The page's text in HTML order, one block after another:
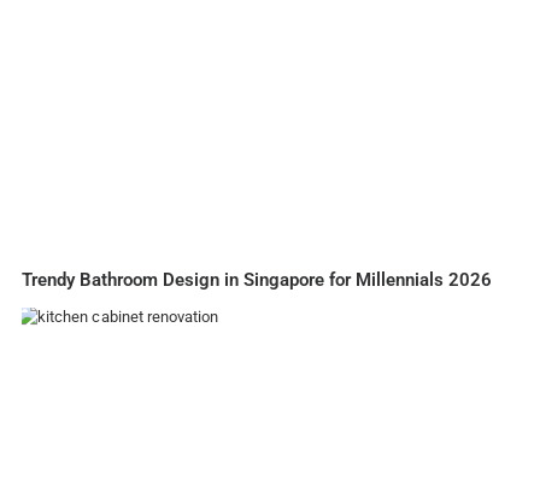
Trendy Bathroom Design in Singapore for Millennials 2026